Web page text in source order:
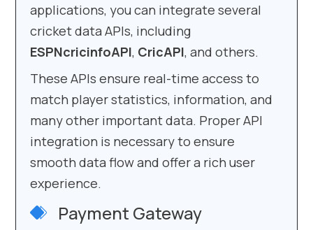
applications, you can integrate several
cricket data APIs, including
ESPNcricinfoAPI, CricAPI, and others.
These APIs ensure real-time access to
match player statistics, information, and
many other important data. Proper API
integration is necessary to ensure
smooth data flow and offer a rich user
experience.
Payment Gateway